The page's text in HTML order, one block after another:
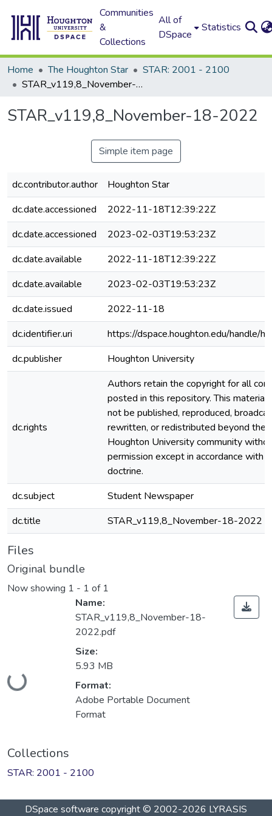
Communities
&
Collections
All of
DSpace
Statistics
Home The Houghton Star
STAR: 2001 - 2100
STAR_v119,8_November-18-2022
STAR_v119,8_November-18-2022
Simple item page
dc.contributor.author
Houghton Star
dc.date.accessioned
2022-11-18T12:39:22Z
dc.date.accessioned
2023-02-03T19:53:23Z
dc.date.available
2022-11-18T12:39:22Z
dc.date.available
2023-02-03T19:53:23Z
dc.date.issued
2022-11-18
dc.identifier.uri
https://dspace.houghton.edu/handle/
dc.publisher
Houghton University
dc.rights
Authors retain the copyright for all
posted in this repository. This material
not be published, reproduced,
rewritten, or redistributed beyond the
Houghton University community
permission except in accordance with
doctrine.
dc.subject
Student Newspaper
dc.title
STAR_v119,8_November-18-2022
Files
Original bundle
Now showing 1 - 1 of 1
Loading...
Name:
STAR_v119,8_November-18-
2022.pdf
Size:
5.93 MB
Format:
Adobe Portable Document
Format
Collections
STAR: 2001 - 2100
DSpace software copyright © 2002-2026 LYRASIS